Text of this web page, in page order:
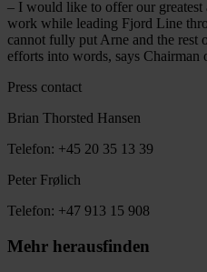
– I would like to offer our greatest
work while leading Fjord Line
cannot fully put Arne and the rest
efforts into words, says Chairman
Press contact
Brian Thorsted Hansen
Telefon: +45 20 35 13 39
Peter Frølich
Telefon: +47 913 15 908
Mehr herausfinden